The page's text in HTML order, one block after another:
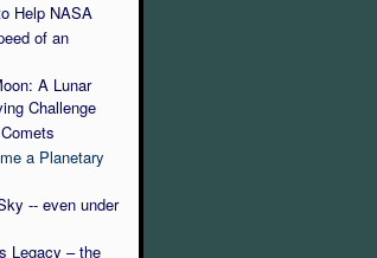
Help NASA
of an
A Lunar
Challenge
a Planetary
-- even under
Legacy – the